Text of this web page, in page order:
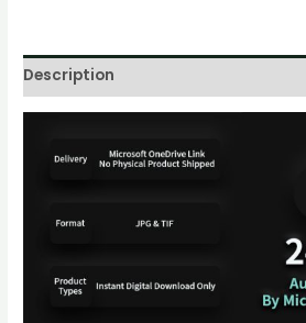
Description